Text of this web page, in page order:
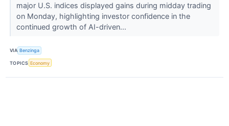
major U.S. indices displayed gains during midday trading
on Monday, highlighting investor confidence in the
continued growth of AI-driven...
VIA Benzinga
TOPICS Economy